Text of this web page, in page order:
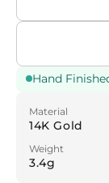
Hand
Material
14K Gold
Weight
3.4g